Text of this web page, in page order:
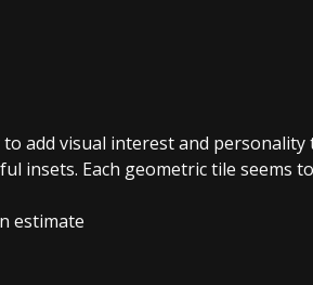
add visual interest and
insets. Each geometric tile
estimate